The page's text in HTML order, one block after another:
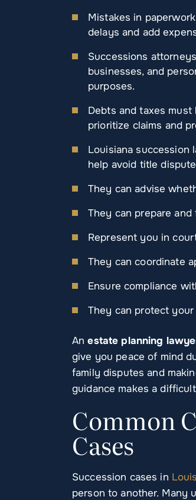
Mistakes in
delays and add
Successions
businesses, and
purposes.
Debts and taxes
prioritize claims and
Louisiana succession
help avoid title
They can advise
They can prepare
Represent you in
They can coordinate
Ensure compliance
They can protect
Anestate planning
give you peace of mind
family disputes and
guidance makes a
Common
Cases
Succession cases in
person to another. Many